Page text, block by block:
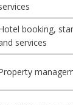
booking,
services